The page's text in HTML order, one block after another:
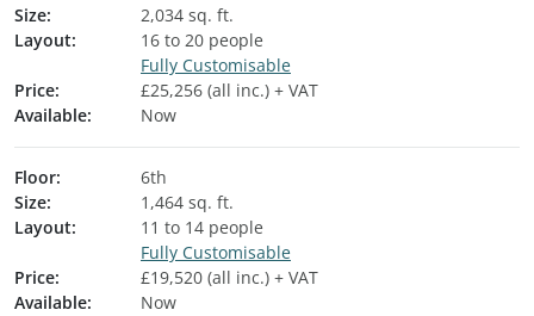
Size:
2,034 sq. ft.
Layout:
16 to 20 people
Fully Customisable
Price:
£25,256 (all inc.) + VAT
Available:
Now
Floor:
6th
Size:
1,464 sq. ft.
Layout:
11 to 14 people
Fully Customisable
Price:
£19,520 (all inc.) + VAT
Available:
Now